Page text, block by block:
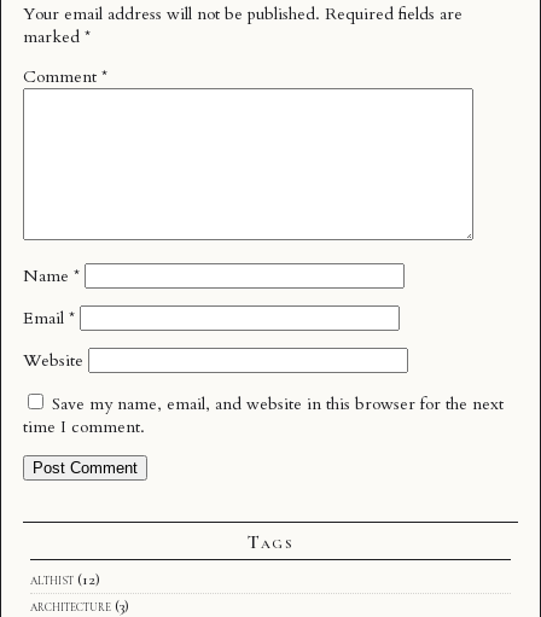
Your email address will not be published. Required fields are
marked *
Comment *
Name *
Email *
Website
Save my name, email, and website in this browser for the next
time I comment.
Tags
althist (12)
architecture (3)